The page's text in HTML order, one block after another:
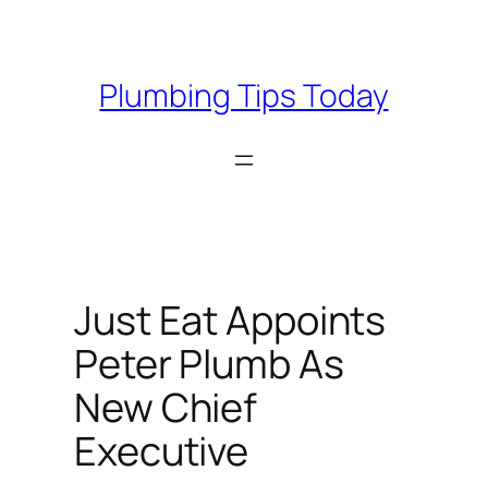
Plumbing Tips Today
Just Eat Appoints
Peter Plumb As
New Chief
Executive